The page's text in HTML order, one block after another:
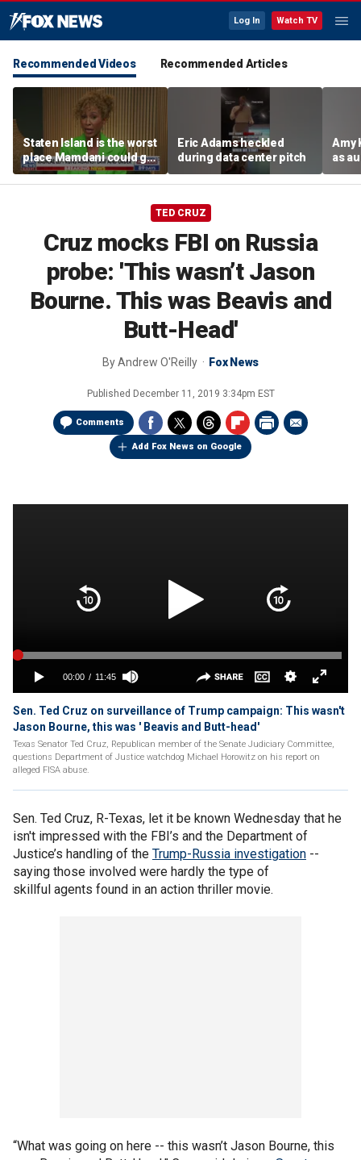
Log In Watch TV
Recommended Videos Recommended Articles
Staten Island is the worst
place Mamdani could go,
former NYPD chief of
department says
Eric Adams heckled
during data center pitch
Amy
as
TED CRUZ
Cruz mocks FBI on Russia
probe: 'This wasn’t Jason
Bourne. This was Beavis and
Butt-Head'
ByAndrew O'Reilly Fox News
Published December 11, 2019 3:34pm EST
Comments
Add Fox News on Google
Sen. Ted Cruz on surveillance of Trump campaign: This wasn't
Jason Bourne, this was ' Beavis and Butt-head'
Texas Senator Ted Cruz, Republican member of the Senate Judiciary Committee,
questions Department of Justice watchdog Michael Horowitz on his report on
alleged FISA abuse.
Sen. Ted Cruz, R-Texas, let it be known Wednesday that he
isn't impressed with the FBI’s and the Department of
Justice’s handling of the Trump-Russia investigation --
saying those involved were hardly the type of
skillful agents found in an action thriller movie.
“What was going on here -- this wasn’t Jason Bourne, this